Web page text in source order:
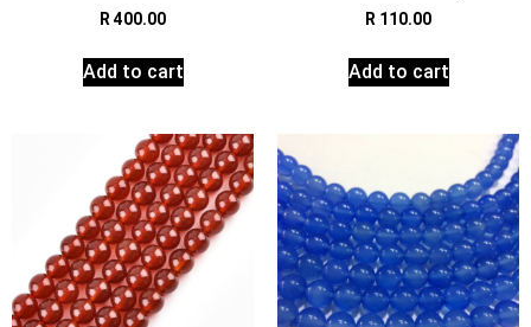
R400.00
Add to cart
R 110.00
Add to cart